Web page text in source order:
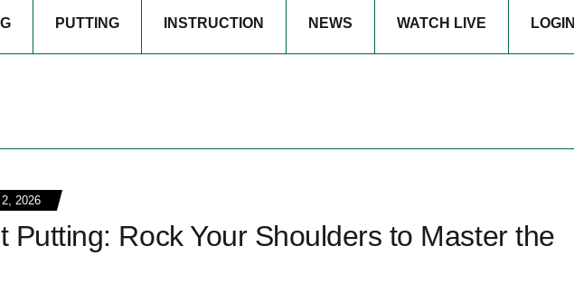
PUTTING INSTRUCTION NEWS WATCH LIVE LOGIN
2026
Putting: Rock Your Shoulders to Master the